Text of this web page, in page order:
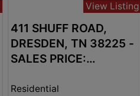
View Listing
411 SHUFF ROAD,
DRESDEN, TN 38225 -
SALES PRICE:
Residential